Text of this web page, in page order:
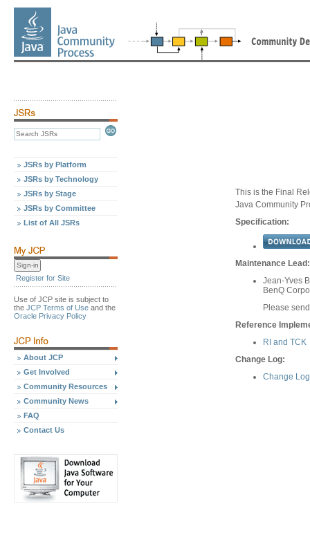
JSRs by Platform
JSRs by Technology
JSRs by Stage
JSRs by Committee
List of All JSRs
Register for Site
Use of JCP site is subject to
the JCP Terms of Use and the
Oracle Privacy Policy
About JCP
Get Involved
Community Resources
Community News
FAQ
Contact Us
This is the Final
Java Community
Specification:
Maintenance Lead:
Jean-Yves
BenQ
Please
Reference
RI and TCK
Change Log:
Change